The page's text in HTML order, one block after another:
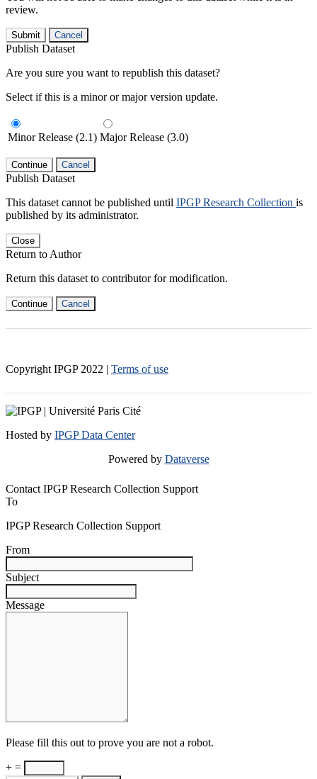
review.
Submit Cancel
Publish Dataset
Are you sure you want to republish this dataset?
Select if this is a minor or major version update.
Minor Release (2.1) Major Release (3.0)
Continue Cancel
Publish Dataset
This dataset cannot be published until IPGP Research Collection is
published by its administrator.
Close
Return to Author
Return this dataset to contributor for modification.
Continue Cancel
Copyright IPGP 2022 | Terms of use
Hosted by IPGP Data Center
Powered by Dataverse
Contact IPGP Research Collection Support
To
IPGP Research Collection Support
From
Subject
Message
Please fill this out to prove you are not a robot.
+ =